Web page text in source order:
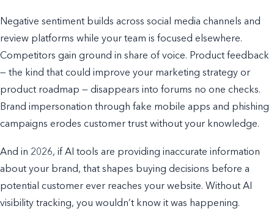
Negative sentiment builds across social media channels and
review platforms while your team is focused elsewhere.
Competitors gain ground in share of voice. Product feedback
— the kind that could improve your marketing strategy or
product roadmap — disappears into forums no one checks.
Brand impersonation through fake mobile apps and phishing
campaigns erodes customer trust without your knowledge.
And in 2026, if AI tools are providing inaccurate information
about your brand, that shapes buying decisions before a
potential customer ever reaches your website. Without AI
visibility tracking, you wouldn’t know it was happening.